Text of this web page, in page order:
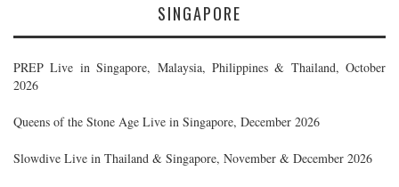
SINGAPORE
PREP Live in Singapore, Malaysia, Philippines & Thailand, October
2026
Queens of the Stone Age Live in Singapore, December 2026
Slowdive Live in Thailand & Singapore, November & December 2026